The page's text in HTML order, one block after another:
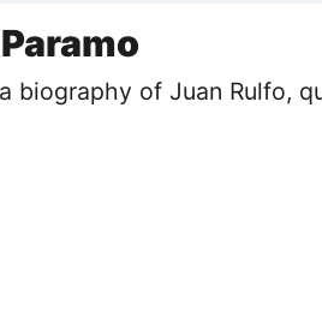
biography of Juan Rulfo,